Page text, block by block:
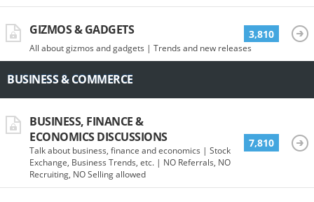
GIZMOS & GADGETS
All about gizmos and gadgets | Trends and new releases
3,810
BUSINESS & COMMERCE
BUSINESS, FINANCE &
ECONOMICS DISCUSSIONS
Talk about business, finance and economics | Stock
Exchange, Business Trends, etc. | NO Referrals, NO
Recruiting, NO Selling allowed
7,810